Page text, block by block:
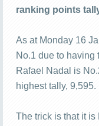
ranking points
As at Monday 16
No.1 due to having
Rafael Nadal is
highest tally, 9,595.
The trick is that it is